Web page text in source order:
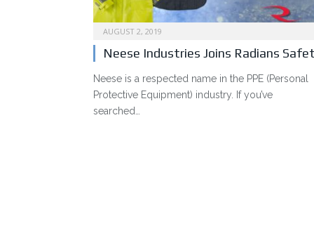
AUGUST 2, 2019
Neese Industries Joins Radians
Neese is a respected name in the PPE (Personal
Protective Equipment) industry. If you’ve
searched…